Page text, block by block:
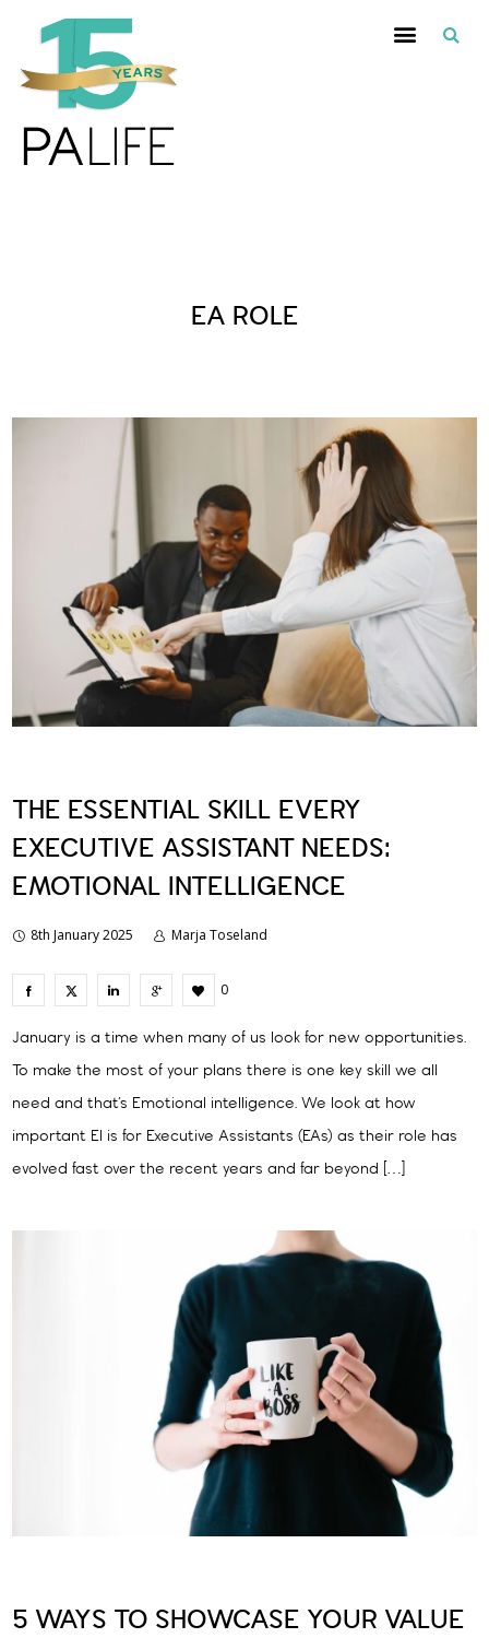
EA ROLE
THE ESSENTIAL SKILL EVERY
EXECUTIVE ASSISTANT NEEDS:
EMOTIONAL INTELLIGENCE
8th January 2025 Marja Toseland
0
January is a time when many of us look for new opportunities.
To make the most of your plans there is one key skill we all
need and that’s Emotional intelligence. We look at how
important EI is for Executive Assistants (EAs) as their role has
evolved fast over the recent years and far beyond […]
5 WAYS TO SHOWCASE YOUR VALUE